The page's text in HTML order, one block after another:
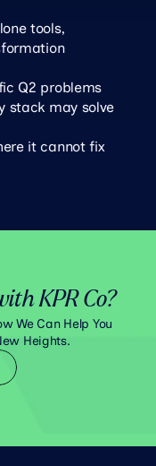
tools,
Q2 problems
stack may solve
it cannot fix
KPR Co?
We Can Help You
Heights.